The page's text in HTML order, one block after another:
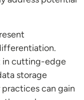
in cutting-edge
storage
can gain